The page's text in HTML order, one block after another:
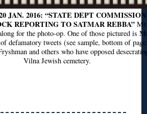
JAN. 2016: “STATE DEPT
REPORTING TO SATMAR REBBA”
for the photo-op. One of those pictured is
defamatory tweets (see sample, bottom of
and others who have opposed
Vilna Jewish cemetery.